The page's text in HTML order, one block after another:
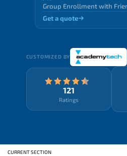
Group Enrollment with
Get a quote
CUSTOMIZED BY
121
Ratings
CURRENT SECTION